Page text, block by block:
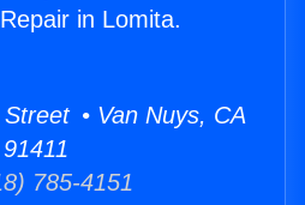
in Lomita.
• Van Nuys, CA
91411
785-4151